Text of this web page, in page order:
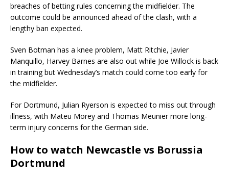
breaches of betting rules concerning the midfielder. The
outcome could be announced ahead of the clash, with a
lengthy ban expected.
Sven Botman has a knee problem, Matt Ritchie, Javier
Manquillo, Harvey Barnes are also out while Joe Willock is back
in training but Wednesday’s match could come too early for
the midfielder.
For Dortmund, Julian Ryerson is expected to miss out through
illness, with Mateu Morey and Thomas Meunier more long-
term injury concerns for the German side.
How to watch Newcastle vs Borussia
Dortmund